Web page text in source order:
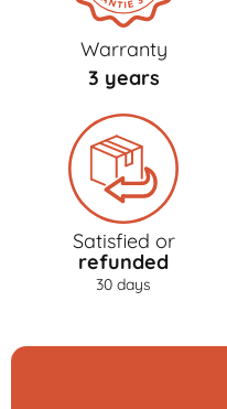
Warranty
3 years
Satisfied or
refunded
30 days